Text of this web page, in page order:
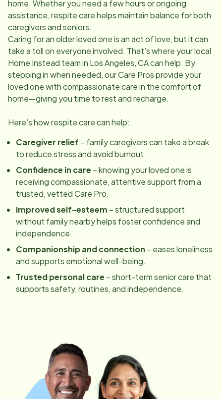
home. Whether you need a few hours or ongoing
assistance, respite care helps maintain balance for both
caregivers and seniors.
Caring for an older loved one is an act of love, but it can
take a toll on everyone involved. That’s where your local
Home Instead team in Los Angeles, CAcan help. By
stepping in when needed, our Care Pros provide your
loved one with compassionate care in the comfort of
home—giving you time to rest and recharge.
Here’s how respite care can help:
Caregiver relief – family caregivers can take a break
to reduce stress and avoid burnout.
Confidence in care – knowing your loved one is
receiving compassionate, attentive support from a
trusted, vetted Care Pro.
Improved self-esteem – structured support
without family nearby helps foster confidence and
independence.
Companionship and connection – eases loneliness
and supports emotional well-being.
Trusted personal care – short-term senior care that
supports safety, routines, and independence.